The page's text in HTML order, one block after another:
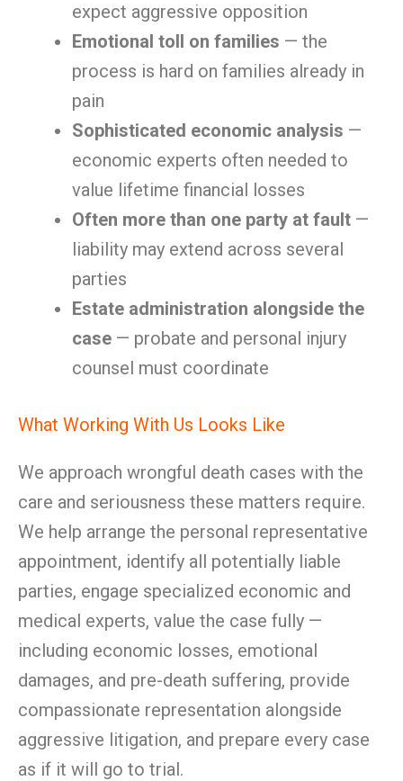
expect aggressive opposition
Emotional toll on families — the
process is hard on families already in
pain
Sophisticated economic analysis —
economic experts often needed to
value lifetime financial losses
Often more than one party at fault —
liability may extend across several
parties
Estate administration alongside the
case — probate and personal injury
counsel must coordinate
What Working With Us Looks Like
We approach wrongful death cases with the
care and seriousness these matters require.
We help arrange the personal representative
appointment, identify all potentially liable
parties, engage specialized economic and
medical experts, value the case fully —
including economic losses, emotional
damages, and pre-death suffering, provide
compassionate representation alongside
aggressive litigation, and prepare every case
as if it will go to trial.